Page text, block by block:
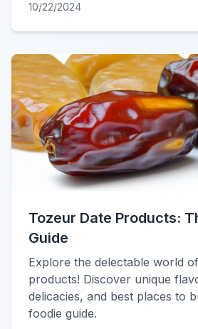
10/22/2024
Tozeur Date Products:
Guide
Explore the delectable world
products! Discover unique
delicacies, and best places to
foodie guide.